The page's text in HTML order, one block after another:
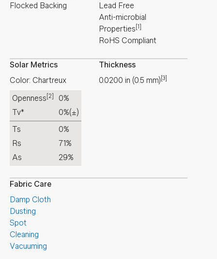
Flocked Backing
Lead Free
Anti-microbial
Properties [1]
RoHS Compliant
Solar Metrics
Color: Chartreux
Openness [2]
0%
Tv*
0%(±)
Ts
0%
Rs
71%
As
29%
Thickness
0.0200 in (0.5 mm) [3]
Fabric Care
Damp Cloth
Dusting
Spot
Cleaning
Vacuuming